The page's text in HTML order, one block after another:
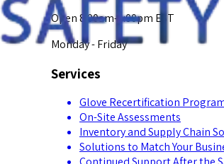
Open 8:00am-5:00pm EST
Monday - Friday
Services
Glove Recertification
On-Site Assessments
Inventory and Supply Chain
Solutions to Match Your